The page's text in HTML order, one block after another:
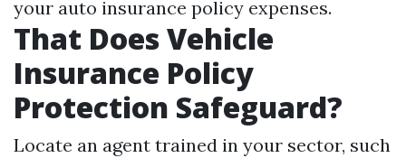
your auto insurance policy expenses.
That Does Vehicle
Insurance Policy
Protection Safeguard?
Locate an agent trained in your sector, such